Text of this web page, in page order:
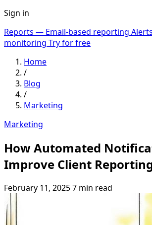
Sign in
Reports — Email-based reporting Alerts
monitoring Try for free
Home
/
Blog
/
Marketing
Marketing
How Automated
Improve Client
February 11, 20257 min read